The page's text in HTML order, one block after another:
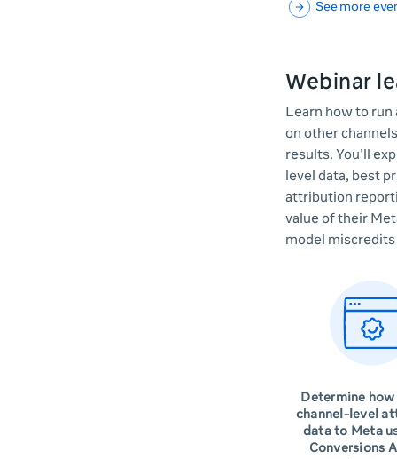
See more
Webinar
Learn how to
on other
results. You’ll
level data, best
attribution
value of their
model miscredits
Determine how
channel-level
data to Meta
Conversions